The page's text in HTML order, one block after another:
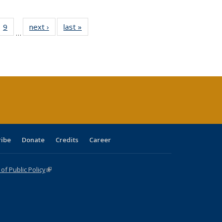
40 Full
table:
9
of 40 Full
listing table:
…
next ›
Full listing
table:
last »
Donate Credits Career
Public Policy(link is external)